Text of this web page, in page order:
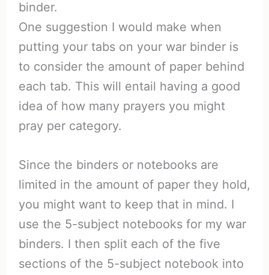
binder.
One suggestion I would make when
putting your tabs on your war binder is
to consider the amount of paper behind
each tab. This will entail having a good
idea of how many prayers you might
pray per category.
Since the binders or notebooks are
limited in the amount of paper they hold,
you might want to keep that in mind. I
use the 5-subject notebooks for my war
binders. I then split each of the five
sections of the 5-subject notebook into